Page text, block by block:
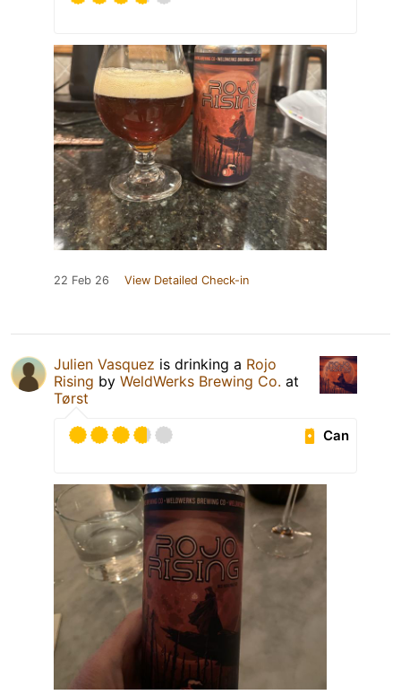
22 Feb 26 View Detailed Check-in
Julien Vasquez is drinking a Rojo
Rising by WeldWerks Brewing Co. at
Tørst
Can